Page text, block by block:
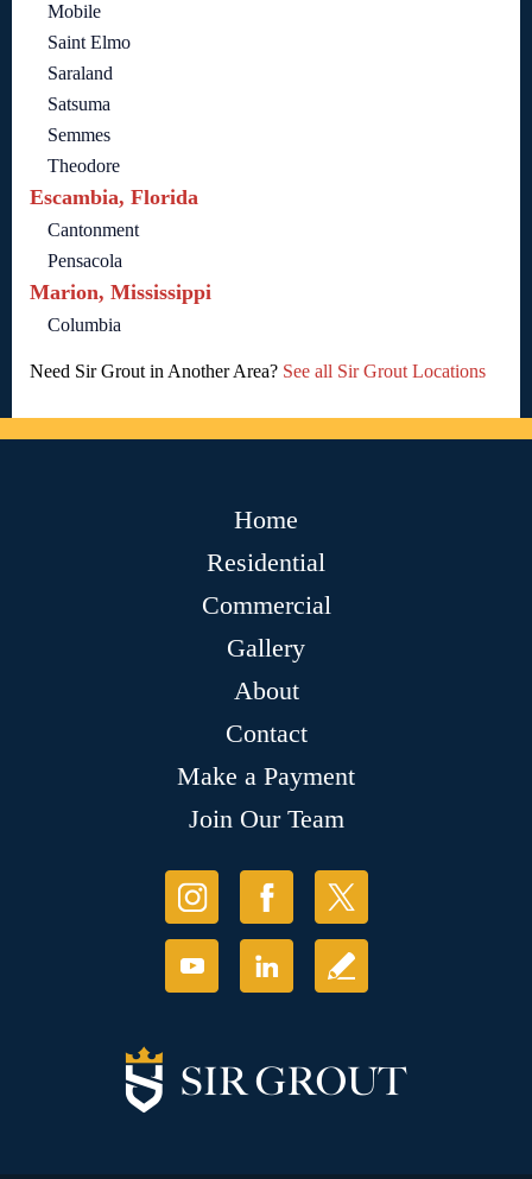
Mobile
Saint Elmo
Saraland
Satsuma
Semmes
Theodore
Escambia, Florida
Cantonment
Pensacola
Marion, Mississippi
Columbia
Need Sir Grout in Another Area? See all Sir Grout Locations
Home
Residential
Commercial
Gallery
About
Contact
Make a Payment
Join Our Team